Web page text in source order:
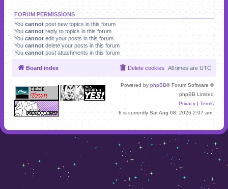
FORUM PERMISSIONS
You cannot post new topics in this forum
You cannot reply to topics in this forum
You cannot edit your posts in this forum
You cannot delete your posts in this forum
You cannot post attachments in this forum
Board index All times are UTC
Delete cookies
Powered by phpBB® Forum Software ©
phpBB Limited
Privacy | Terms
It is currently Sat Aug 08, 2026 2:07 am